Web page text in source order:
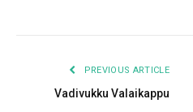
PREVIOUS ARTICLE
Vadivukku Valaikappu